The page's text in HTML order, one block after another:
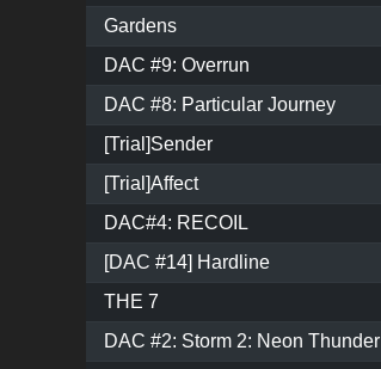
Gardens
DAC #9: Overrun
DAC #8: Particular Journey
[Trial]Sender
[Trial]Affect
DAC#4: RECOIL
[DAC #14] Hardline
THE 7
DAC #2: Storm 2: Neon Thunder